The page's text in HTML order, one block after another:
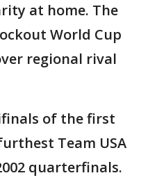
at home. The
World Cup
regional rival
of the first
Team USA
quarterfinals.